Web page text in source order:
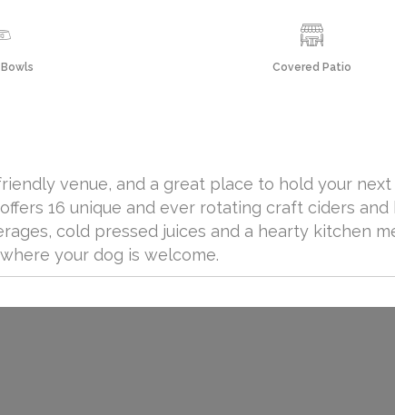
Covered Patio
venue, and a great place to hold your
16 unique and ever rotating craft ciders
cold pressed juices and a hearty kitchen
your dog is welcome.